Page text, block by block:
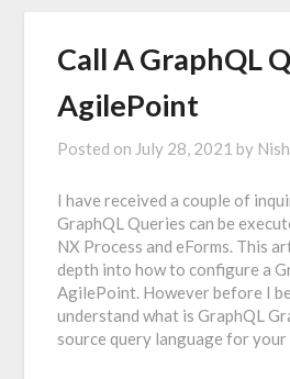
Call A GraphQL
AgilePoint
Posted on July 28, 2021 by
I have received a couple of
GraphQL Queries can be
NX Process and eForms. This
depth into how to configure a
AgilePoint. However before I
understand what is GraphQL
source query language for your